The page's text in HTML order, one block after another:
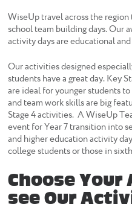
WiseUp travel across the
school team building days. Our
activity days are educational
Our activities designed
students have a great day. Key
are ideal for younger students
and team work skills are big
Stage 4 activities. A WiseUp
event for Year 7 transition into
and higher education activity
college students or those in
Choose Your
see Our